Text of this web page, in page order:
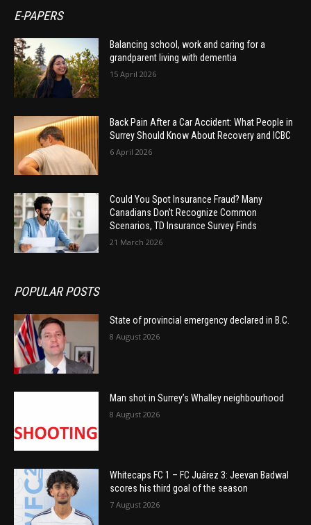
E-PAPERS
Balancing school, work and caring for a
grandparent living with dementia
15 April 2026
Back Pain After a Car Accident: What People in
Surrey Should Know About Recovery and ICBC
6 April 2026
Could You Spot Insurance Fraud? Many
Canadians Don’t Recognize Common
Scenarios, TD Insurance Survey Finds
21 March 2026
POPULAR POSTS
State of provincial emergency declared in B.C.
8 August 2026
Man shot in Surrey’s Whalley neighbourhood
8 August 2026
Whitecaps FC 1 – FC Juárez 3: Jeevan Badwal
scores his third goal of the season
7 August 2026